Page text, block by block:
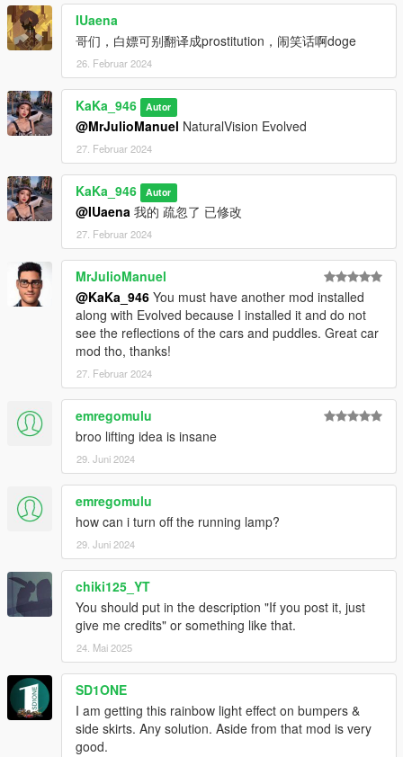
IUaena
哥们，白嫖可别翻译成prostitution，闹笑话啊doge
26. Februar 2024
KaKa_946 Autor
@MrJulioManuel NaturalVision Evolved
27. Februar 2024
KaKa_946 Autor
@IUaena 我的 疏忽了 已修改
27. Februar 2024
MrJulioManuel
@KaKa_946 You must have another mod installed
along with Evolved because I installed it and do not
see the reflections of the cars and puddles. Great car
mod tho, thanks!
27. Februar 2024
emregomulu
broo lifting idea is insane
29. Juni 2024
emregomulu
how can i turn off the running lamp?
29. Juni 2024
chiki125_YT
You should put in the description "If you post it, just
give me credits" or something like that.
24. Mai 2025
SD1ONE
I am getting this rainbow light effect on bumpers &
side skirts. Any solution. Aside from that mod is very
good.